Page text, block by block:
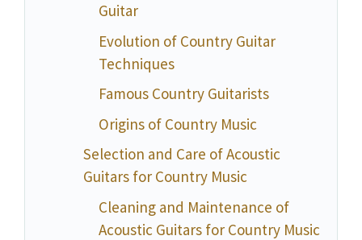
Guitar
Evolution of Country Guitar
Techniques
Famous Country Guitarists
Origins of Country Music
Selection and Care of Acoustic
Guitars for Country Music
Cleaning and Maintenance of
Acoustic Guitars for Country Music